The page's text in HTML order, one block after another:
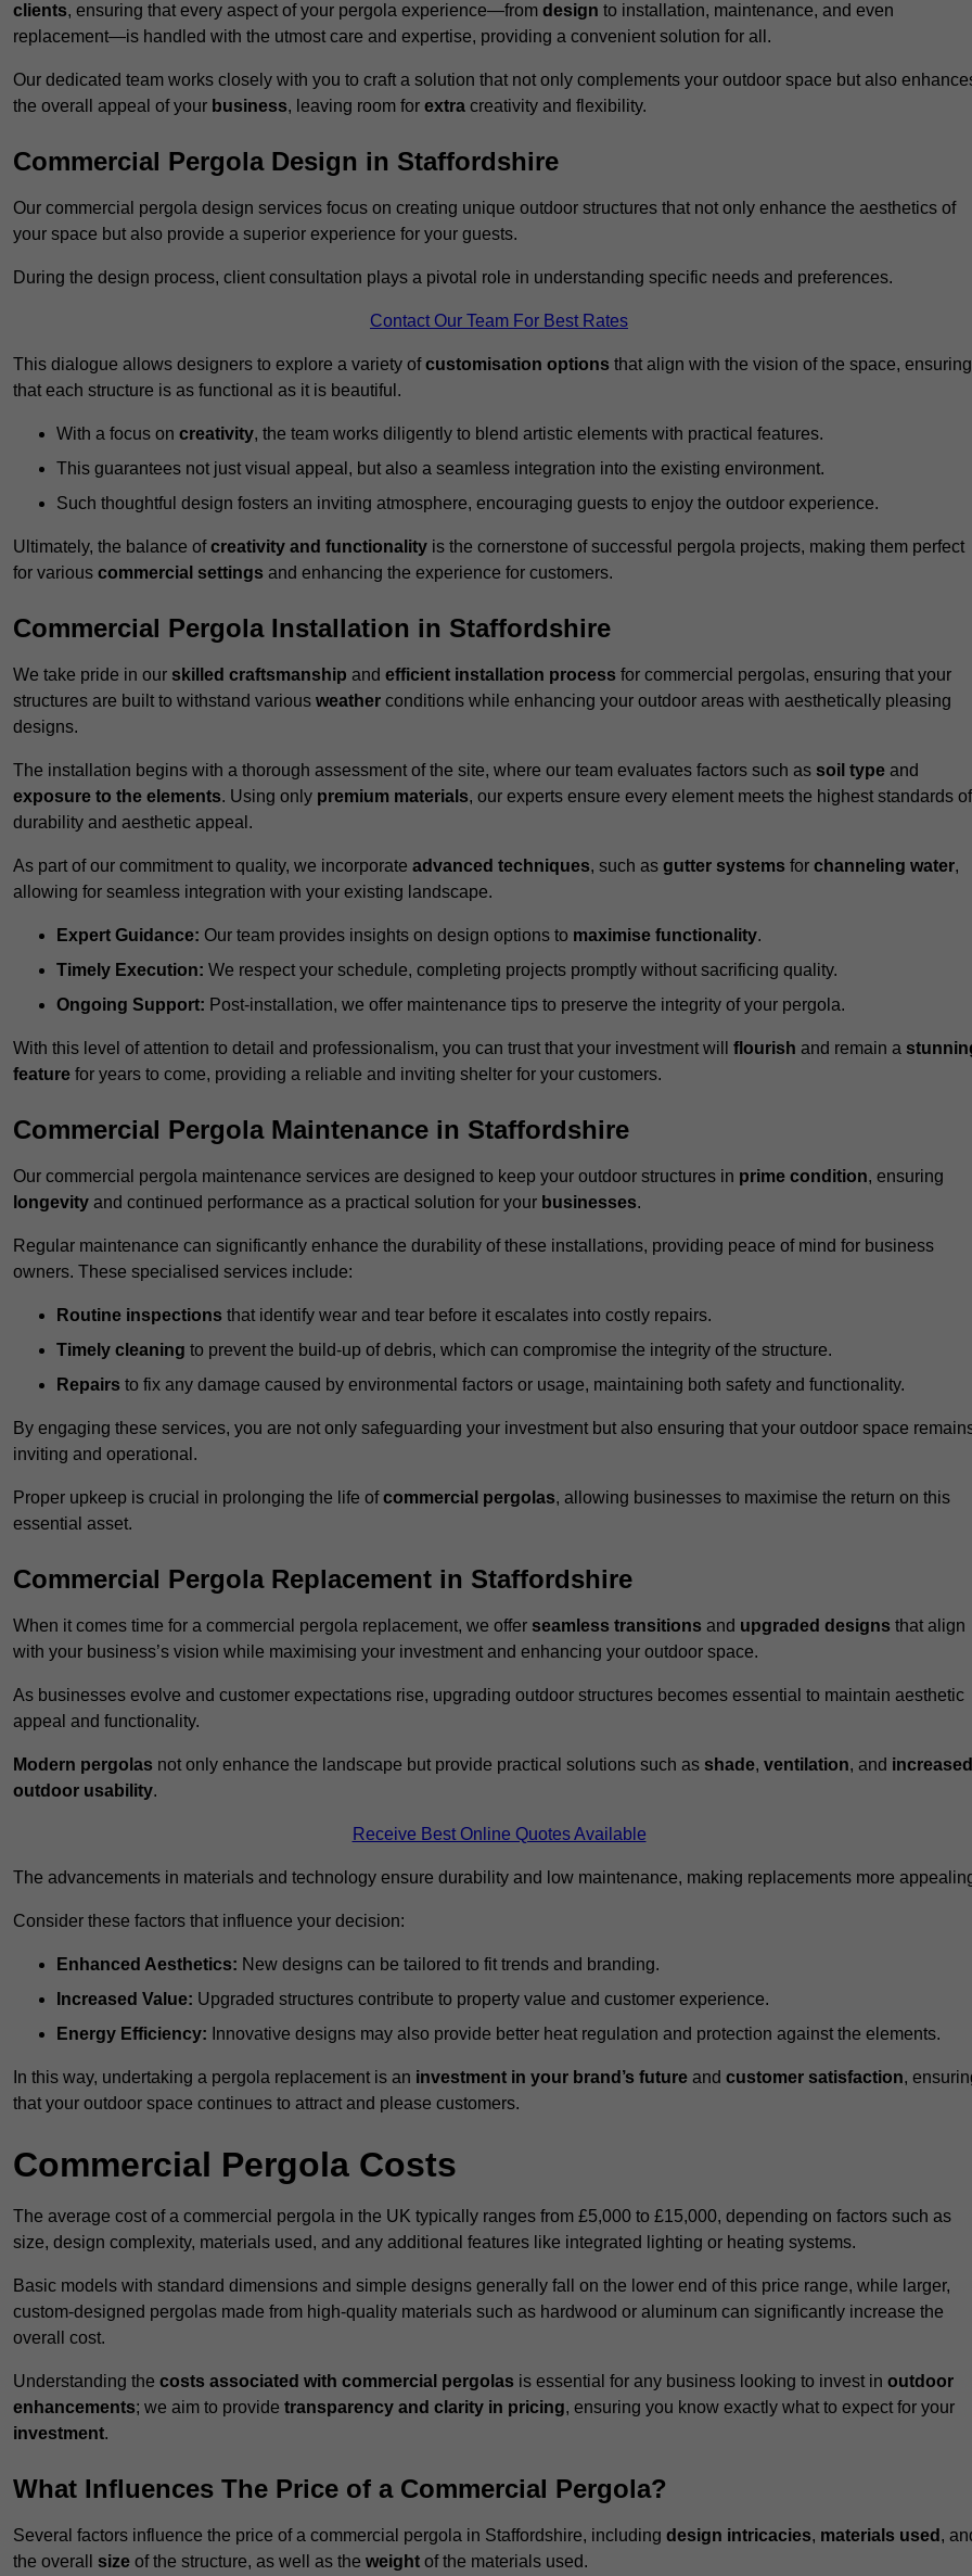
clients, ensuring that every aspect of your pergola experience—from design to installation, maintenance, and even
replacement—is handled with the utmost care and expertise, providing a convenient solution for all.
Our dedicated team works closely with you to craft a solution that not only complements your outdoor space but also
the overall appeal of your business, leaving room for extra creativity and flexibility.
Commercial Pergola Design in Staffordshire
Our commercial pergola design services focus on creating unique outdoor structures that not only enhance the aesthetics of
your space but also provide a superior experience for your guests.
During the design process, client consultation plays a pivotal role in understanding specific needs and preferences.
Contact Our Team For Best Rates
This dialogue allows designers to explore a variety ofcustomisation options that align with the vision of the space, ensuring
that each structure is as functional as it is beautiful.
With a focus on creativity, the team works diligently to blend artistic elements with practical features.
This guarantees not just visual appeal, but also a seamless integration into the existing environment.
Such thoughtful design fosters an inviting atmosphere, encouraging guests to enjoy the outdoor experience.
Ultimately, the balance ofcreativity and functionality is the cornerstone of successful pergola projects, making them perfect
for various commercial settings and enhancing the experience for customers.
Commercial Pergola Installation in Staffordshire
We take pride in our skilled craftsmanship and efficient installation process for commercial pergolas, ensuring that your
structures are built to withstand various weather conditions while enhancing your outdoor areas with aesthetically pleasing
designs.
The installation begins with a thorough assessment of the site, where our team evaluates factors such as soil type and
exposure to the elements. Using only premium materials, our experts ensure every element meets the highest standards of
durability and aesthetic appeal.
As part of our commitment to quality, we incorporate advanced techniques, such as gutter systems for channeling water,
allowing for seamless integration with your existing landscape.
Expert Guidance: Our team provides insights on design options to maximise functionality.
Timely Execution: We respect your schedule, completing projects promptly without sacrificing quality.
Ongoing Support: Post-installation, we offer maintenance tips to preserve the integrity of your pergola.
With this level of attention to detail and professionalism, you can trust that your investment will flourish and remain a
feature for years to come, providing a reliable and inviting shelter for your customers.
Commercial Pergola Maintenance in Staffordshire
Our commercial pergola maintenance services are designed to keep your outdoor structures in prime condition, ensuring
longevity and continued performance as a practical solution for your businesses.
Regular maintenance can significantly enhance the durability of these installations, providing peace of mind for business
owners. These specialised services include:
Routine inspections that identify wear and tear before it escalates into costly repairs.
Timely cleaning to prevent the build-up of debris, which can compromise the integrity of the structure.
Repairs to fix any damage caused by environmental factors or usage, maintaining both safety and functionality.
By engaging these services, you are not only safeguarding your investment but also ensuring that your outdoor space
inviting and operational.
Proper upkeep is crucial in prolonging the life ofcommercial pergolas, allowing businesses to maximise the return on this
essential asset.
Commercial Pergola Replacement in Staffordshire
When it comes time for a commercial pergola replacement, we offer seamless transitions and upgraded designs that align
with your business’s vision while maximising your investment and enhancing your outdoor space.
As businesses evolve and customer expectations rise, upgrading outdoor structures becomes essential to maintain aesthetic
appeal and functionality.
Modern pergolas not only enhance the landscape but provide practical solutions such as shade, ventilation, and increased
outdoor usability.
Receive Best Online Quotes Available
The advancements in materials and technology ensure durability and low maintenance, making replacements more
Consider these factors that influence your decision:
Enhanced Aesthetics: New designs can be tailored to fit trends and branding.
Increased Value: Upgraded structures contribute to property value and customer experience.
Energy Efficiency: Innovative designs may also provide better heat regulation and protection against the elements.
In this way, undertaking a pergola replacement is an investment in your brand’s future and customer satisfaction,
that your outdoor space continues to attract and please customers.
Commercial Pergola Costs
The average cost of a commercial pergola in the UK typically ranges from £5,000 to £15,000, depending on factors such as
size, design complexity, materials used, and any additional features like integrated lighting or heating systems.
Basic models with standard dimensions and simple designs generally fall on the lower end of this price range, while larger,
custom-designed pergolas made from high-quality materials such as hardwood or aluminum can significantly increase the
overall cost.
Understanding the costs associated with commercial pergolas is essential for any business looking to invest in outdoor
enhancements; we aim to provide transparency and clarity in pricing, ensuring you know exactly what to expect for your
investment.
What Influences The Price of a Commercial Pergola?
Several factors influence the price of a commercial pergola in Staffordshire, including design intricacies, materials used ,
the overall size of the structure, as well as the weight of the materials used.